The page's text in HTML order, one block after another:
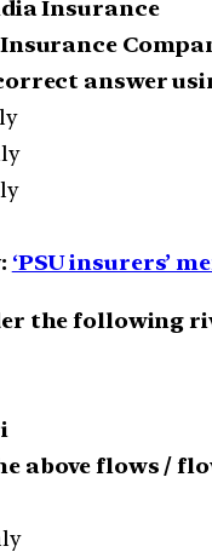
Insurance
answer
‘PSU insurers’
the following
above flows /